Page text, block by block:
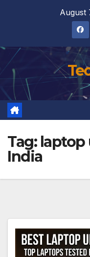
August
Tag: laptop
India